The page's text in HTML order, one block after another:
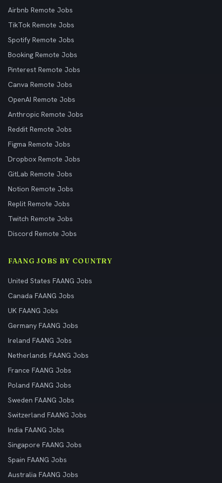
Airbnb Remote Jobs
TikTok Remote Jobs
Spotify Remote Jobs
Booking Remote Jobs
Pinterest Remote Jobs
Canva Remote Jobs
OpenAI Remote Jobs
Anthropic Remote Jobs
Reddit Remote Jobs
Figma Remote Jobs
Dropbox Remote Jobs
GitLab Remote Jobs
Notion Remote Jobs
Replit Remote Jobs
Twitch Remote Jobs
Discord Remote Jobs
FAANG JOBS BY COUNTRY
United States FAANG Jobs
Canada FAANG Jobs
UK FAANG Jobs
Germany FAANG Jobs
Ireland FAANG Jobs
Netherlands FAANG Jobs
France FAANG Jobs
Poland FAANG Jobs
Sweden FAANG Jobs
Switzerland FAANG Jobs
India FAANG Jobs
Singapore FAANG Jobs
Spain FAANG Jobs
Australia FAANG Jobs